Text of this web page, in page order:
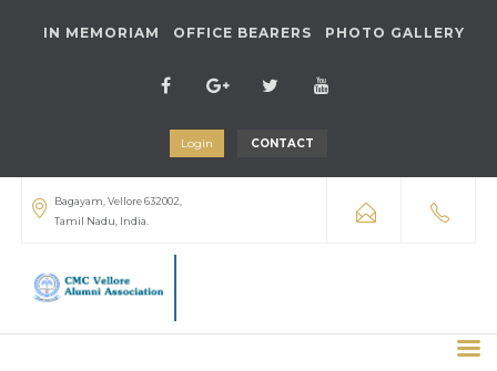
IN MEMORIAM OFFICE BEARERS PHOTO GALLERY
Login CONTACT
Bagayam, Vellore 632002,
Tamil Nadu, India.